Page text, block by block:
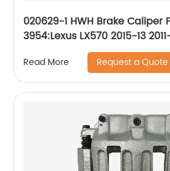
020629-1 HWH Brake Caliper
3954:Lexus LX570 2015-13
Cruiser 2015-13 2011-08
Read More Request a Quote